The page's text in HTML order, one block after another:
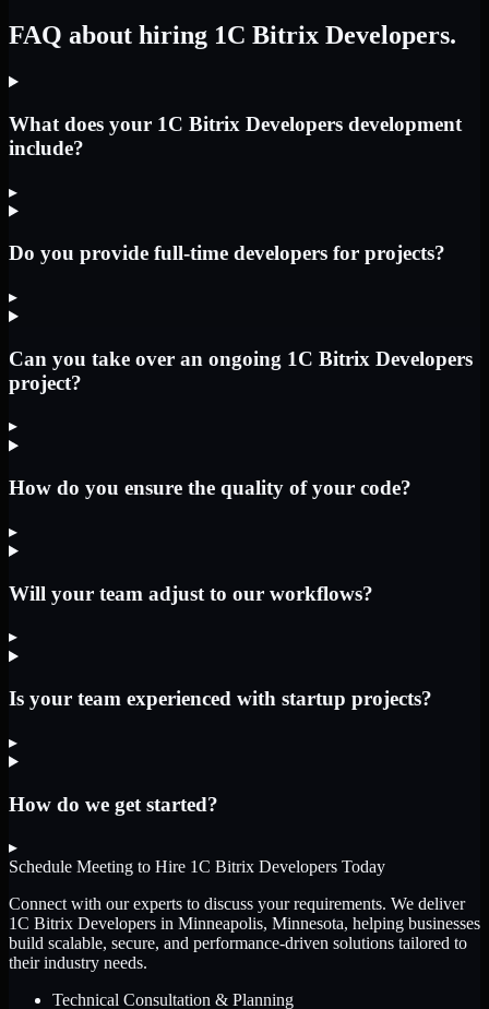
FAQ about hiring 1C Bitrix Developers.
What does your 1C Bitrix Developers development
include?
▸
Do you provide full-time developers for projects?
▸
Can you take over an ongoing 1C Bitrix Developers
project?
▸
How do you ensure the quality of your code?
▸
Will your team adjust to our workflows?
▸
Is your team experienced with startup projects?
▸
How do we get started?
▸
Schedule Meeting to Hire 1C Bitrix Developers Today
Connect with our experts to discuss your requirements. We deliver
1C Bitrix Developers in Minneapolis, Minnesota, helping businesses
build scalable, secure, and performance-driven solutions tailored to
their industry needs.
Technical Consultation & Planning